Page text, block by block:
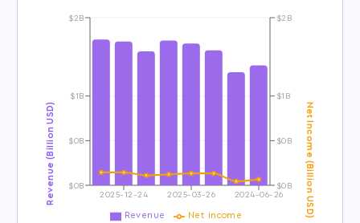
2025-12-24 2025-03-26 2024-06-26
$0B
$0B
$1B
$2B
Revenue (Billion USD) $0B
$0B
$1B
$2B
Net Income (Billion USD)
Revenue Net income